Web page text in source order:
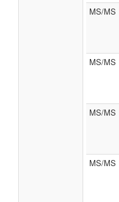
MS/MS
MS/MS
MS/MS
MS/MS